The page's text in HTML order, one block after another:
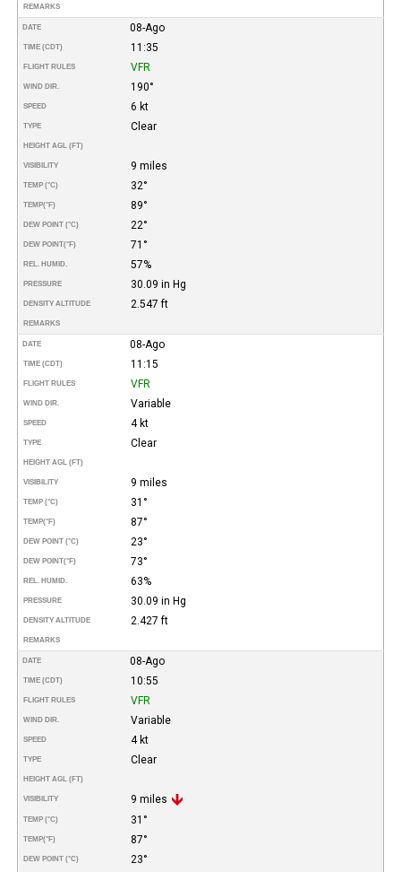
REMARKS
DATE 08-Ago
TIME (CDT) 11:35
FLIGHT RULES VFR
WIND DIR. 190°
SPEED 6 kt
TYPE Clear
HEIGHT AGL (FT)
VISIBILITY 9 miles
TEMP (°C) 32°
TEMP(°F) 89°
DEW POINT (°C) 22°
DEW POINT(°F) 71°
REL. HUMID. 57%
PRESSURE 30.09 in Hg
DENSITY ALTITUDE 2.547 ft
REMARKS
DATE 08-Ago
TIME (CDT) 11:15
FLIGHT RULES VFR
WIND DIR. Variable
SPEED 4 kt
TYPE Clear
HEIGHT AGL (FT)
VISIBILITY 9 miles
TEMP (°C) 31°
TEMP(°F) 87°
DEW POINT (°C) 23°
DEW POINT(°F) 73°
REL. HUMID. 63%
PRESSURE 30.09 in Hg
DENSITY ALTITUDE 2.427 ft
REMARKS
DATE 08-Ago
TIME (CDT) 10:55
FLIGHT RULES VFR
WIND DIR. Variable
SPEED 4 kt
TYPE Clear
HEIGHT AGL (FT)
VISIBILITY 9 miles
TEMP (°C) 31°
TEMP(°F) 87°
DEW POINT (°C) 23°